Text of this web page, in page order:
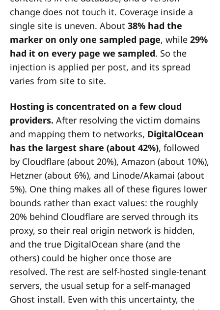
change does not touch it. Coverage inside a
single site is uneven. About 38% had the
marker on only one sampled page, while 29%
had it on every page we sampled. So the
injection is applied per post, and its spread
varies from site to site.
Hosting is concentrated on a few cloud
providers. After resolving the victim domains
and mapping them to networks, DigitalOcean
has the largest share (about 42%), followed
by Cloudflare (about 20%), Amazon (about 10%),
Hetzner (about 6%), and Linode/Akamai (about
5%). One thing makes all of these figures lower
bounds rather than exact values: the roughly
20% behind Cloudflare are served through its
proxy, so their real origin network is hidden,
and the true DigitalOcean share (and the
others) could be higher once those are
resolved. The rest are self-hosted single-tenant
servers, the usual setup for a self-managed
Ghost install. Even with this uncertainty, the